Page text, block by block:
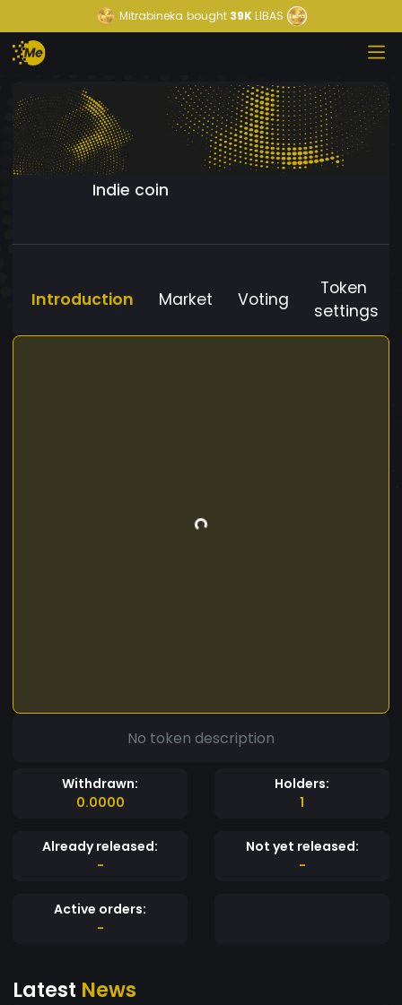
Mitrabineka bought39KLIBAS
Indie coin
Introduction Market Voting
Token
settings
No token description
Withdrawn:
0.0000
Holders:
1
Already released:
-
Not yet released:
-
Active orders:
-
Latest News